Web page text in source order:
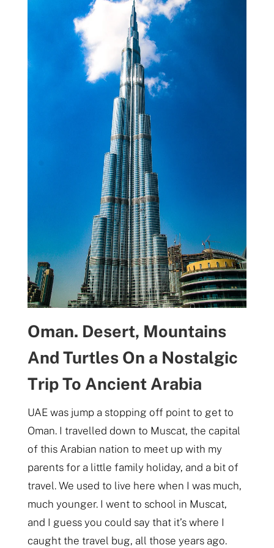
Oman. Desert, Mountains
And Turtles On a Nostalgic
Trip To Ancient Arabia
UAE was jump a stopping off point to get to
Oman. I travelled down to Muscat, the capital
of this Arabian nation to meet up with my
parents for a little family holiday, and a bit of
travel. We used to live here when I was much,
much younger. I went to school in Muscat,
and I guess you could say that it’s where I
caught the travel bug, all those years ago.